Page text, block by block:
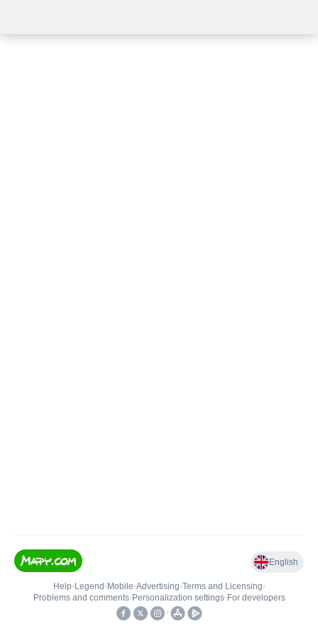
English
Help• Legend • Mobile•Advertising•Terms and Licensing•
Problems and comments• Personalization settings• For developers
•